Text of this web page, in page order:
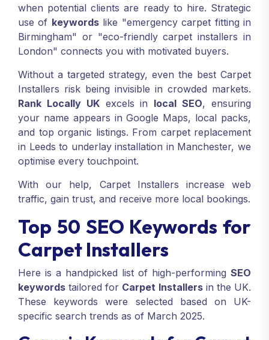
when potential clients are ready to hire. Strategic
use of keywordslike "emergency carpet fitting in
Birmingham" or "eco-friendly carpet installers in
London" connects you with motivated buyers.
Without a targeted strategy, even the best Carpet
Installers risk being invisible in crowded markets.
Rank Locally UKexcels in local SEO, ensuring
your name appears in Google Maps, local packs,
and top organic listings. From carpet replacement
in Leeds to underlay installation in Manchester, we
optimise every touchpoint.
With our help, Carpet Installers increase web
traffic, gain trust, and receive more local bookings.
Top 50 SEO Keywords for
Carpet Installers
Here is a handpicked list of high-performing SEO
keywords tailored for Carpet Installersin the UK.
These keywords were selected based on UK-
specific search trends as of March 2025.